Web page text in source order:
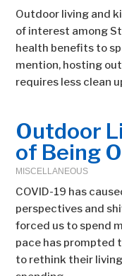
Outdoor living and
of interest among
health benefits to
mention, hosting
requires less clean
Outdoor
of Being
MISCELLANEOUS
COVID-19 has
perspectives and
forced us to spend
pace has prompted
to rethink their